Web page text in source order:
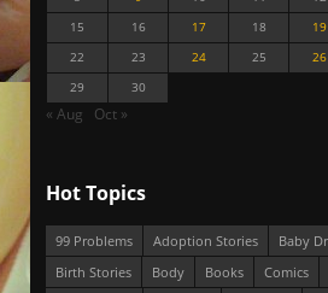
15
16 17 18 19
22
23 24 25 26
29
30
« Aug Oct »
Hot Topics
99 Problems Adoption Stories
Baby
Birth Stories
Body Books Comics